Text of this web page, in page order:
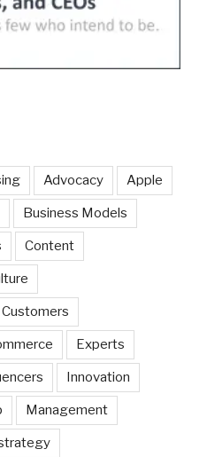
Advocacy Apple
Business Models
Content
Customers
Experts
Innovation
Management